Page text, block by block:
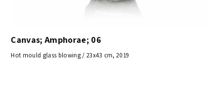
Canvas; Amphorae; 06
Hot mould glass blowing / 23x43 cm, 2019